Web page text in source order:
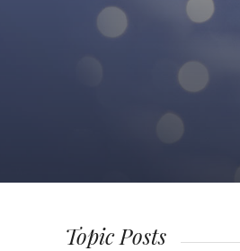
Topic Posts